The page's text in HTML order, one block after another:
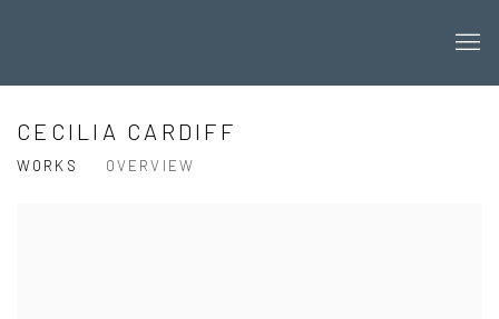
CECILIA CARDIFF
WORKS OVERVIEW